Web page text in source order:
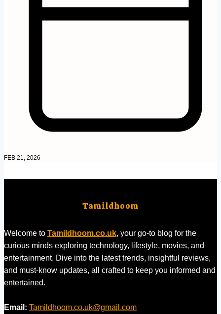
FEB 21, 2026
Tamildhoom
Welcome to Tamildhoom.co.uk, your go-to blog for the
curious minds exploring technology, lifestyle, movies, and
entertainment. Dive into the latest trends, insightful reviews,
and must-know updates, all crafted to keep you informed and
entertained.
Email: Tamildhoom.co.uk@gmail.com